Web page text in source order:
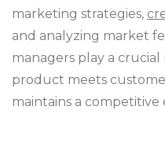
marketing strategies,
and analyzing market
managers play a
product meets
maintains a